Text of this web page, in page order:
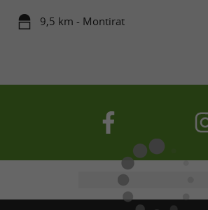
9,5 km - Montirat